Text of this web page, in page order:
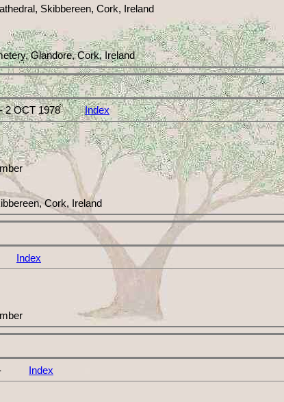
Skibbereen, Cork, Ireland
Glandore, Cork, Ireland
- 2 OCT 1978Index
Cork, Ireland
- Index
- Index